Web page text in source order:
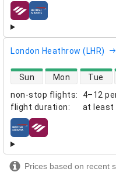
airlines
London Heathrow (LHR)
non-stop flights:
4–12
flight duration: at least
direct flight availability
Sun Mon Tue
airlines
Prices based on recent